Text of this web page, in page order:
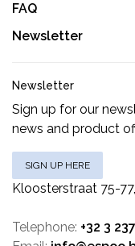
FAQ
Newsletter
Newsletter
Sign up for our
news and product
SIGN UP HERE
Kloosterstraat 75-
Telephone: +32 3